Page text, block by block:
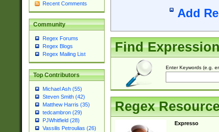
Recent Comments
Community
Regex Forums
Regex Blogs
Regex Mailing List
Top Contributors
Michael Ash (55)
Steven Smith (42)
Matthew Harris (35)
tedcambron (29)
PJWhitfield (28)
Vassilis Petroulias (26)
Add
Find
Enter Keywords (e.g.
Regex
Expresso